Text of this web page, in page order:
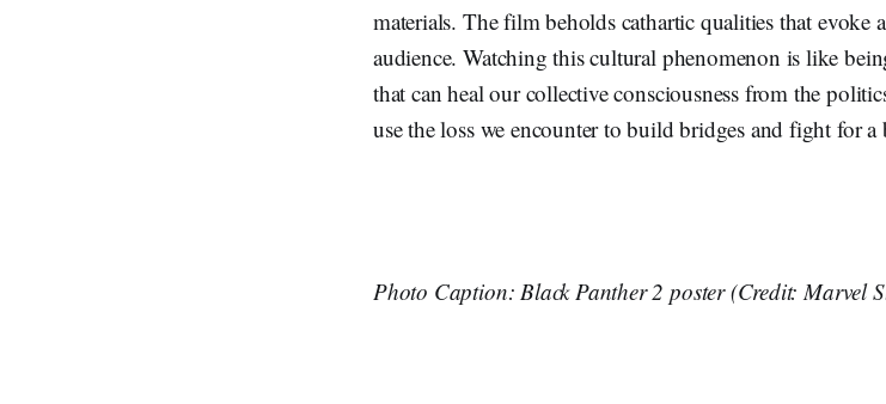
materials. The film beholds cathartic qualities that
audience. Watching this cultural phenomenon is like
that can heal our collective consciousness from the
use the loss we encounter to build bridges and fight for a
Photo Caption: Black Panther 2 poster (Credit: Marvel